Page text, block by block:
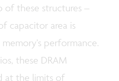
of these structures –
capacitor area is
performance.
these DRAM
at the limits of